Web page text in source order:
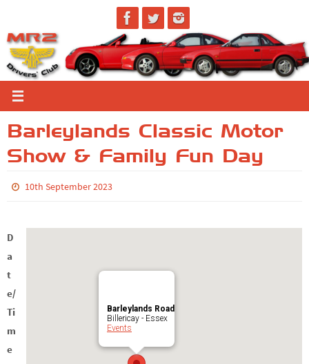
to
content
Barleylands Classic Motor
Show & Family Fun Day
10th September 2023
Barleylands Road
Billericay - Essex
Events
D
a
t
e/
Ti
m
e